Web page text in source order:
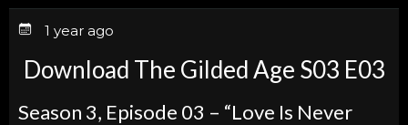
1 year ago
Download The Gilded Age S03 E03
Season 3, Episode 03 – “Love Is Never